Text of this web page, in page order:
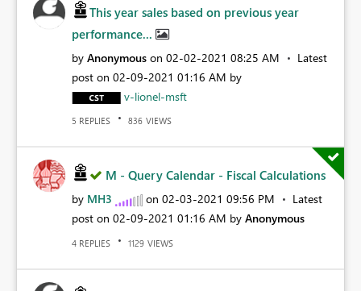
This year sales based on previous year
performance...
by Anonymous on ‎02-02-2021 08:25 AM
Latest
post on ‎02-09-2021 01:16 AM by
v-lionel-msft
5 REPLIES 836 VIEWS
M - Query Calendar - Fiscal Calculations
by MH3 on ‎02-03-2021 09:56 PM
Latest
post on ‎02-09-2021 01:16 AM by Anonymous
4 REPLIES 1129 VIEWS